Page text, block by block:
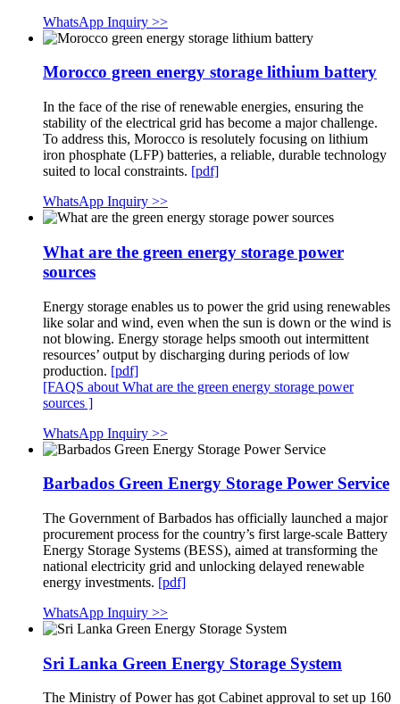
WhatsApp Inquiry >>
Morocco green energy storage lithium battery
In the face of the rise of renewable energies, ensuring the
stability of the electrical grid has become a major challenge.
To address this, Morocco is resolutely focusing on lithium
iron phosphate (LFP) batteries, a reliable, durable technology
suited to local constraints. [pdf]
WhatsApp Inquiry >>
What are the green energy storage power
sources
Energy storage enables us to power the grid using renewables
like solar and wind, even when the sun is down or the wind is
not blowing. Energy storage helps smooth out intermittent
resources’ output by discharging during periods of low
production. [pdf]
[FAQS about What are the green energy storage power
sources ]
WhatsApp Inquiry >>
Barbados Green Energy Storage Power Service
The Government of Barbados has officially launched a major
procurement process for the country’s first large-scale Battery
Energy Storage Systems (BESS), aimed at transforming the
national electricity grid and unlocking delayed renewable
energy investments. [pdf]
WhatsApp Inquiry >>
Sri Lanka Green Energy Storage System
The Ministry of Power has got Cabinet approval to set up 160